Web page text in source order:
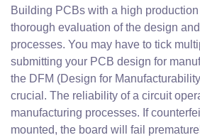
Building PCBs with a high
thorough evaluation of the design
processes. You may have to tick
submitting your PCB design for
the DFM (Design for
crucial. The reliability of a circuit
manufacturing processes. If
mounted, the board will fail